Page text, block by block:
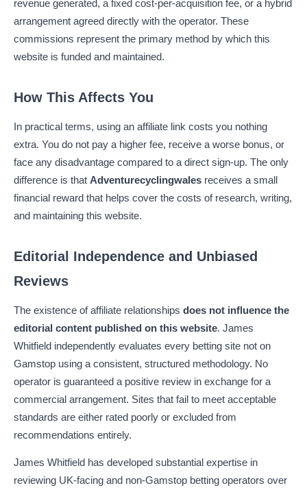
revenue generated, a fixed cost-per-acquisition fee, or a hybrid
arrangement agreed directly with the operator. These
commissions represent the primary method by which this
website is funded and maintained.
How This Affects You
In practical terms, using an affiliate link costs you nothing
extra. You do not pay a higher fee, receive a worse bonus, or
face any disadvantage compared to a direct sign-up. The only
difference is that Adventurecyclingwales receives a small
financial reward that helps cover the costs of research, writing,
and maintaining this website.
Editorial Independence and Unbiased
Reviews
The existence of affiliate relationships does not influence the
editorial content published on this website. James
Whitfield independently evaluates every betting site not on
Gamstop using a consistent, structured methodology. No
operator is guaranteed a positive review in exchange for a
commercial arrangement. Sites that fail to meet acceptable
standards are either rated poorly or excluded from
recommendations entirely.
James Whitfield has developed substantial expertise in
reviewing UK-facing and non-Gamstop betting operators over